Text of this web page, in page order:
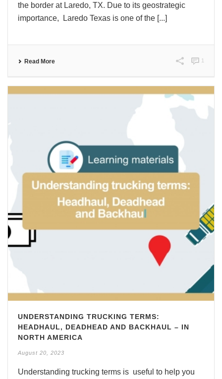
the border at Laredo, TX. Due to its geostrategic
importance, Laredo Texas is one of the [...]
Read More 1
UNDERSTANDING TRUCKING TERMS:
HEADHAUL, DEADHEAD AND BACKHAUL – IN
NORTH AMERICA
August 20, 2023
Understanding trucking terms is useful to help you